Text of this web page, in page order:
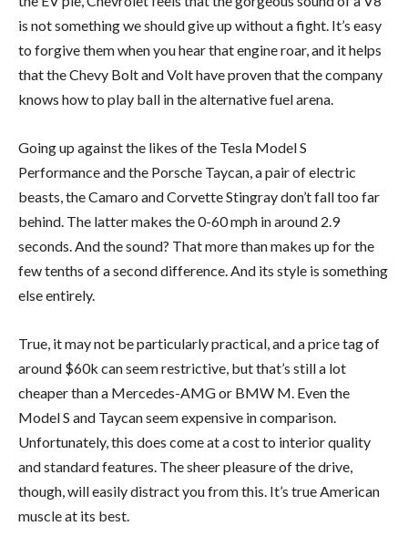
is not something we should give up without a fight. It’s easy
to forgive them when you hear that engine roar, and it helps
that the Chevy Bolt and Volt have proven that the company
knows how to play ball in the alternative fuel arena.
Going up against the likes of the Tesla Model S
Performance and the Porsche Taycan, a pair of electric
beasts, the Camaro and Corvette Stingray don’t fall too far
behind. The latter makes the 0-60 mph in around 2.9
seconds. And the sound? That more than makes up for the
few tenths of a second difference. And its style is something
else entirely.
True, it may not be particularly practical, and a price tag of
around $60k can seem restrictive, but that’s still a lot
cheaper than a Mercedes-AMG or BMW M. Even the
Model S and Taycan seem expensive in comparison.
Unfortunately, this does come at a cost to interior quality
and standard features. The sheer pleasure of the drive,
though, will easily distract you from this. It’s true American
muscle at its best.